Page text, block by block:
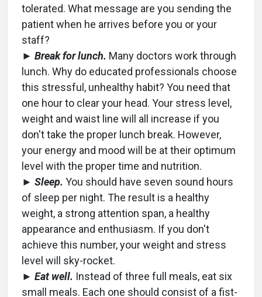
tolerated. What message are you sending the
patient when he arrives before you or your
staff?
► Break for lunch. Many doctors work through
lunch. Why do educated professionals choose
this stressful, unhealthy habit? You need that
one hour to clear your head. Your stress level,
weight and waist line will all increase if you
don't take the proper lunch break. However,
your energy and mood will be at their optimum
level with the proper time and nutrition.
► Sleep. You should have seven sound hours
of sleep per night. The result is a healthy
weight, a strong attention span, a healthy
appearance and enthusiasm. If you don't
achieve this number, your weight and stress
level will sky-rocket.
► Eat well. Instead of three full meals, eat six
small meals. Each one should consist of a fist-